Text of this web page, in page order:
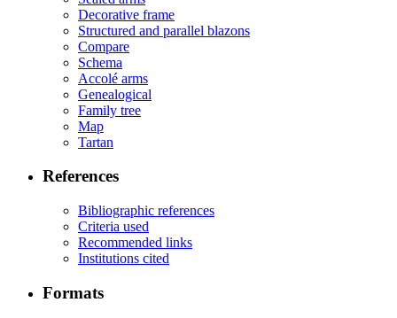
Decorative frame
Structured and parallel blazons
Compare
Schema
Accolé arms
Genealogical
Family tree
Map
Tartan
References
Bibliographic references
Criteria used
Recommended links
Institutions cited
Formats